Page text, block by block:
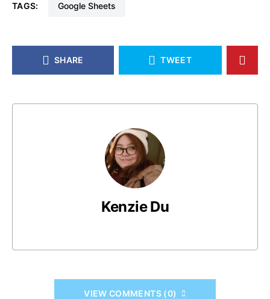
TAGS: Google Sheets
SHARE TWEET
Kenzie Du
VIEW COMMENTS (0)